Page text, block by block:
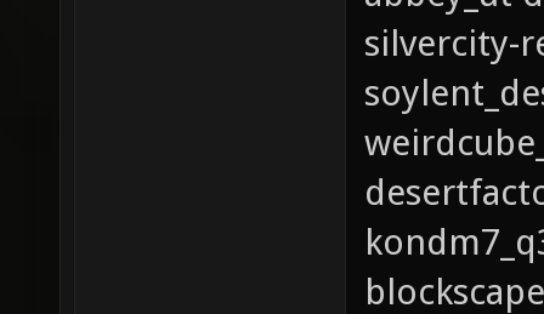
silvercity-